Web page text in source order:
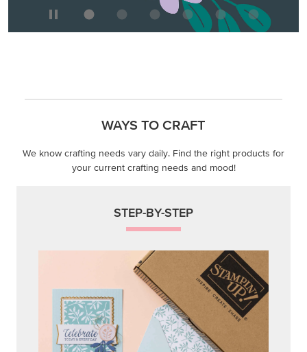
WAYS TO CRAFT
We know crafting needs vary daily. Find the right products for
your current crafting needs and mood!
STEP-BY-STEP